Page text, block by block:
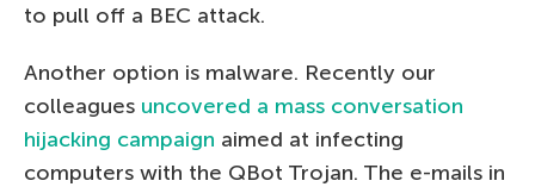
to pull off a BEC attack.
Another option is malware. Recently our
colleagues uncovered a mass conversation
hijacking campaign aimed at infecting
computers with the QBot Trojan. The e-mails in